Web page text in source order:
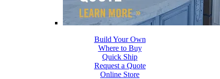
Where to Buy
Quick Ship
Request a Quote
Online Store
Build Your Own